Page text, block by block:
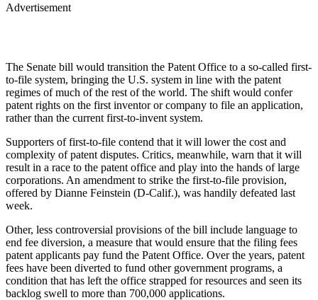
Advertisement
The Senate bill would transition the Patent Office to a so-called first-
to-file system, bringing the U.S. system in line with the patent
regimes of much of the rest of the world. The shift would confer
patent rights on the first inventor or company to file an application,
rather than the current first-to-invent system.
Supporters of first-to-file contend that it will lower the cost and
complexity of patent disputes. Critics, meanwhile, warn that it will
result in a race to the patent office and play into the hands of large
corporations. An amendment to strike the first-to-file provision,
offered by Dianne Feinstein (D-Calif.), was handily defeated last
week.
Other, less controversial provisions of the bill include language to
end fee diversion, a measure that would ensure that the filing fees
patent applicants pay fund the Patent Office. Over the years, patent
fees have been diverted to fund other government programs, a
condition that has left the office strapped for resources and seen its
backlog swell to more than 700,000 applications.